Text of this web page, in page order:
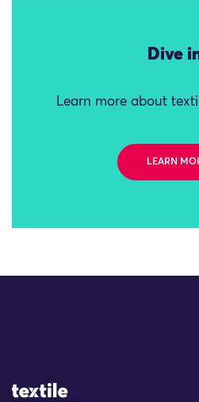
Dive
Learn more about
LEARN
Site Logo